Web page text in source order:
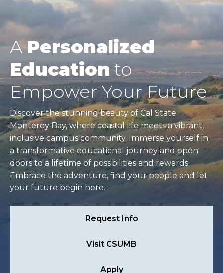
APersonalized
Educationto
Empower Your Future
Discover the stunning beauty of Cal State
Monterey Bay, where coastal life meets a vibrant,
inclusive campus community. Immerse yourself in
a transformative educational journey and open
doors to a lifetime of possibilities and rewards.
Embrace the adventure, find your people and let
your future begin here.
Request Info
Visit CSUMB
Apply